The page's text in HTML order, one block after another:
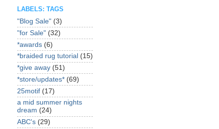
LABELS: TAGS
"Blog Sale" (3)
"for Sale" (32)
*awards (6)
*braided rug tutorial (15)
*give away (51)
*store/updates* (69)
25motif (17)
a mid summer nights
dream (24)
ABC's (29)